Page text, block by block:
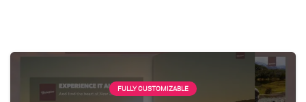
FULLY CUSTOMIZABLE